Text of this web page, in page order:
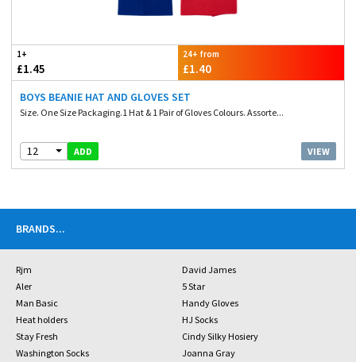
1+
£1.45
24+ from
£1.40
BOYS BEANIE HAT AND GLOVES SET
Size. One Size Packaging.1 Hat & 1 Pair of Gloves Colours. Assorte...
12 ADD VIEW
BRANDS...
Rjm
David James
Aler
5 Star
Man Basic
Handy Gloves
Heat holders
HJ Socks
Stay Fresh
Cindy Silky Hosiery
Washington Socks
Joanna Gray